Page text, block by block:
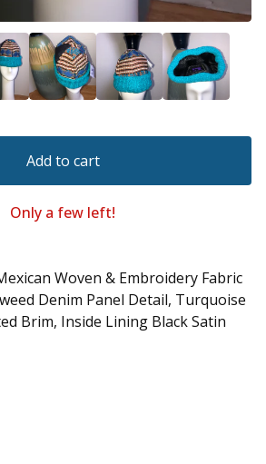
Add to cart
Only a few left!
Woven & Embroidery Fabric
Denim Panel Detail, Turquoise
Brim, Inside Lining Black Satin